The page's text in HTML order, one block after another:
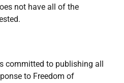
not have all of the
committed to publishing all
to Freedom of